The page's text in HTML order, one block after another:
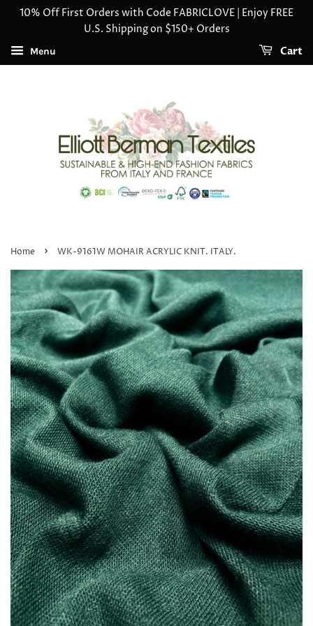
10% Off First Orders with Code FABRICLOVE | Enjoy FREE
U.S. Shipping on $150+ Orders
Menu Cart
Home › WK-9161W MOHAIR ACRYLIC KNIT. ITALY.